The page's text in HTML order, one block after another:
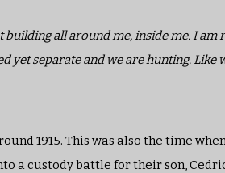
all around me, inside me. I
yet separate and we are hunting.
1915. This was also the time
a custody battle for their son,